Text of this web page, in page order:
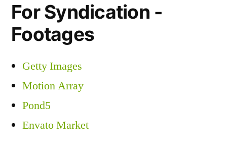
For Syndication -
Footages
Getty Images
Motion Array
Pond5
Envato Market